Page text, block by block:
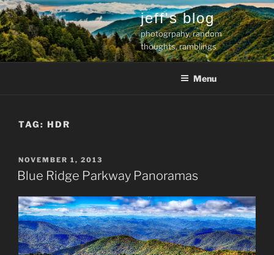
Skip
to
content
jeff's blog
photogrpahy, random
thoughts, ramblings
Menu
TAG: HDR
POSTED
ON
NOVEMBER 1, 2013
Blue Ridge Parkway Panoramas